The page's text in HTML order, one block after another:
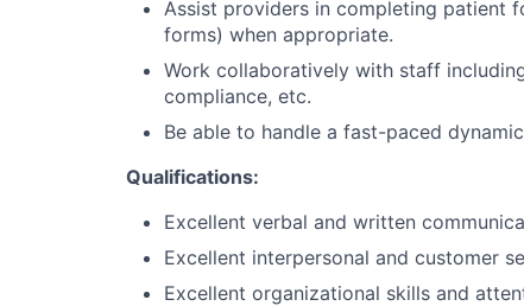
Assist providers in completing patient
forms) when appropriate.
Work collaboratively with staff
compliance, etc.
Be able to handle a fast-paced
Qualifications:
Excellent verbal and written
Excellent interpersonal and customer
Excellent organizational skills and